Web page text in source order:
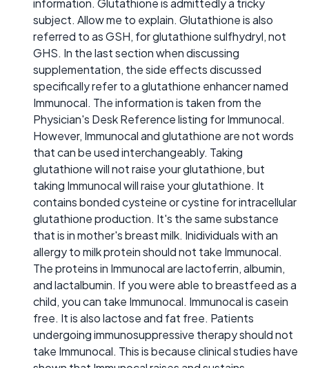
information. Glutathione is admittedly a tricky
subject. Allow me to explain. Glutathione is also
referred to as GSH, for glutathione sulfhydryl, not
GHS. In the last section when discussing
supplementation, the side effects discussed
specifically refer to a glutathione enhancer named
Immunocal. The information is taken from the
Physician's Desk Reference listing for Immunocal.
However, Immunocal and glutathione are not words
that can be used interchangeably. Taking
glutathione will not raise your glutathione, but
taking Immunocal will raise your glutathione. It
contains bonded cysteine or cystine for intracellular
glutathione production. It's the same substance
that is in mother's breast milk. Inidividuals with an
allergy to milk protein should not take Immunocal.
The proteins in Immunocal are lactoferrin, albumin,
and lactalbumin. If you were able to breastfeed as a
child, you can take Immunocal. Immunocal is casein
free. It is also lactose and fat free. Patients
undergoing immunosuppressive therapy should not
take Immunocal. This is because clinical studies have